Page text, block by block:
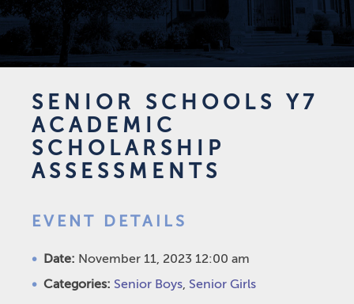
SENIOR SCHOOLS Y7
ACADEMIC
SCHOLARSHIP
ASSESSMENTS
EVENT DETAILS
Date: November 11, 2023 12:00 am
Categories: Senior Boys, Senior Girls